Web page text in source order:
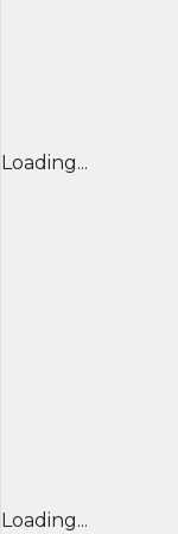
Loading...
Loading...